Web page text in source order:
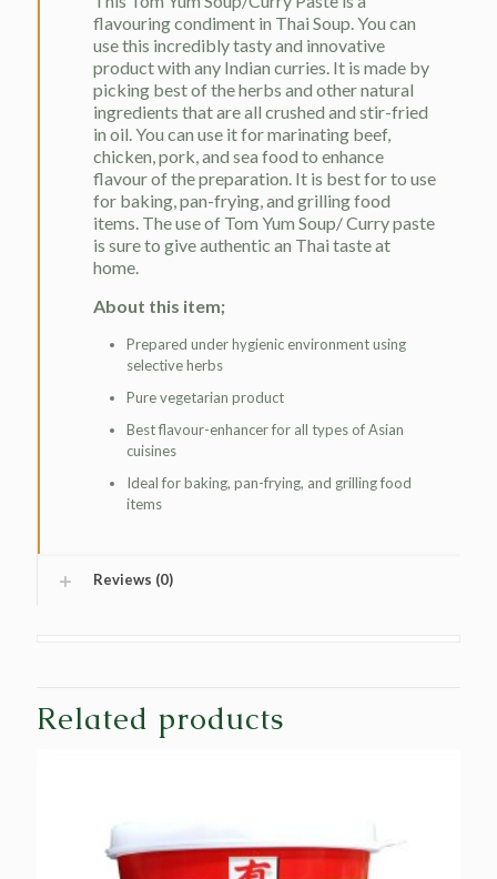
flavouring condiment in Thai Soup. You can
use this incredibly tasty and innovative
product with any Indian curries. It is made by
picking best of the herbs and other natural
ingredients that are all crushed and stir-fried
in oil. You can use it for marinating beef,
chicken, pork, and sea food to enhance
flavour of the preparation. It is best for to use
for baking, pan-frying, and grilling food
items. The use of Tom Yum Soup/ Curry paste
is sure to give authentic an Thai taste at
home.
About this item;
Prepared under hygienic environment using
selective herbs
Pure vegetarian product
Best flavour-enhancer for all types of Asian
cuisines
Ideal for baking, pan-frying, and grilling food
items
Reviews (0)
Related products